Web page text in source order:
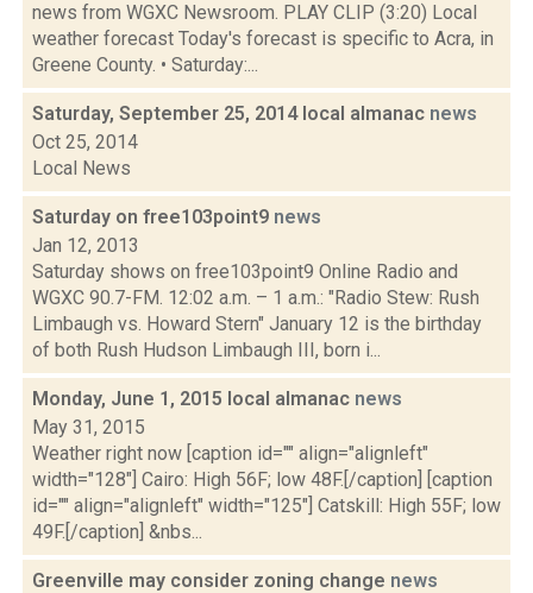
news from WGXC Newsroom. PLAY CLIP (3:20) Local
weather forecast Today's forecast is specific to Acra, in
Greene County. • Saturday:...
Saturday, September 25, 2014 local almanac news
Oct 25, 2014
Local News
Saturday on free103point9 news
Jan 12, 2013
Saturday shows on free103point9 Online Radio and
WGXC 90.7-FM. 12:02 a.m. – 1 a.m.: "Radio Stew: Rush
Limbaugh vs. Howard Stern" January 12 is the birthday
of both Rush Hudson Limbaugh III, born i...
Monday, June 1, 2015 local almanac news
May 31, 2015
Weather right now [caption id="" align="alignleft"
width="128"] Cairo: High 56F; low 48F.[/caption] [caption
id="" align="alignleft" width="125"] Catskill: High 55F; low
49F.[/caption] &nbs...
Greenville may consider zoning change news